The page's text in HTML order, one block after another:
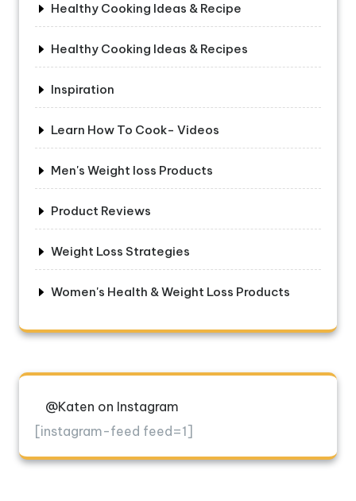
Healthy Cooking Ideas & Recipe
Healthy Cooking Ideas & Recipes
Inspiration
Learn How To Cook- Videos
Men's Weight loss Products
Product Reviews
Weight Loss Strategies
Women's Health & Weight Loss Products
@Katen on Instagram
[instagram-feed feed=1]